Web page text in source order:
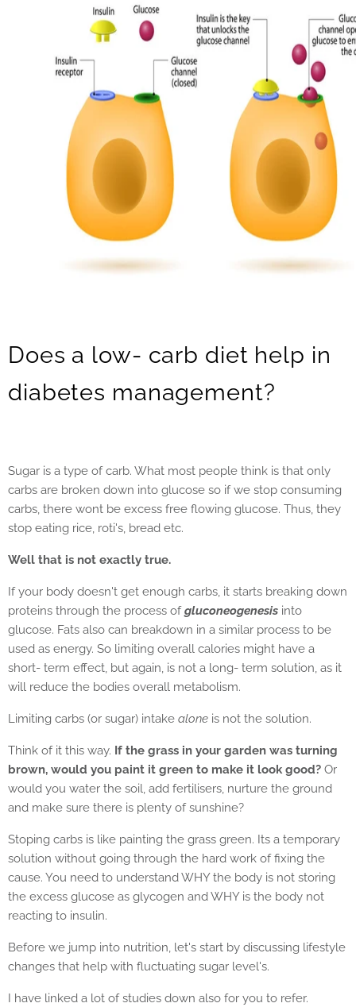
Does a low- carb diet help in
diabetes management?
Sugar is a type of carb. What most people think is that only
carbs are broken down into glucose so if we stop consuming
carbs, there wont be excess free flowing glucose. Thus, they
stop eating rice, roti's, bread etc.
Well that is not exactly true.
If your body doesn't get enough carbs, it starts breaking down
proteins through the process ofgluconeogenesis into
glucose. Fats also can breakdown in a similar process to be
used as energy. So limiting overall calories might have a
short- term effect, but again, is not a long- term solution, as it
will reduce the bodies overall metabolism.
Limiting carbs (or sugar) intake alone is not the solution.
Think of it this way. If the grass in your garden was turning
brown, would you paint it green to make it look good? Or
would you water the soil, add fertilisers, nurture the ground
and make sure there is plenty of sunshine?
Stoping carbs is like painting the grass green. Its a temporary
solution without going through the hard work of fixing the
cause. You need to understand WHY the body is not storing
the excess glucose as glycogen and WHY is the body not
reacting to insulin.
Before we jump into nutrition, let's start by discussing lifestyle
changes that help with fluctuating sugar level's.
I have linked a lot of studies down also for you to refer.